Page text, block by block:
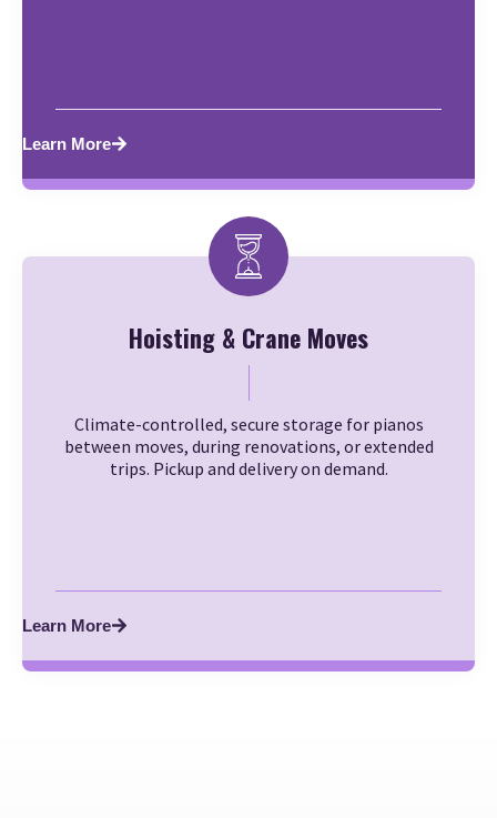
Learn More
Hoisting & Crane Moves
Climate-controlled, secure storage for pianos
between moves, during renovations, or extended
trips. Pickup and delivery on demand.
Learn More